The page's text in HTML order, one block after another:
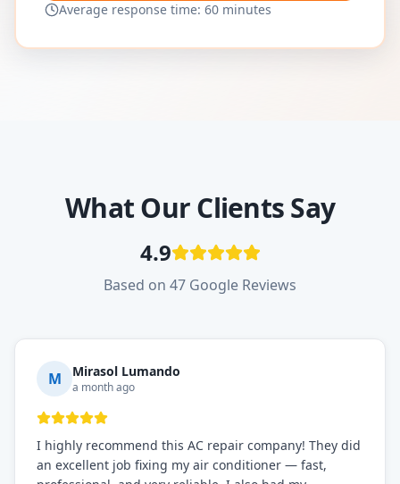
Average response time: 60 minutes
What Our Clients Say
4.9
Based on 47 Google Reviews
M Mirasol Lumando
a month ago
I highly recommend this AC repair company! They did
an excellent job fixing my air conditioner — fast,